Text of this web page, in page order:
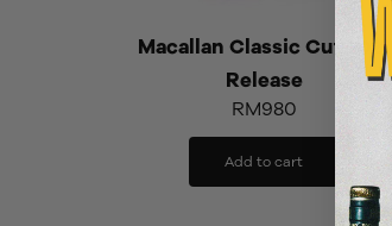
Macallan Classic Cut 2021
Release
RM980
Add to cart